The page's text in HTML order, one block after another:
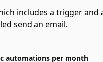
includes a trigger and
send an email.
automations per month